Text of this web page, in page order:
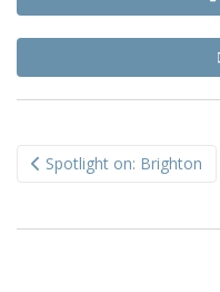
navigation
Spotlight on: Brighton